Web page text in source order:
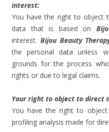
interest:
You have the right to object
data that is based on
interest. Bijou Beauty
the personal data unless
grounds for the process
rights or due to legal claims.
Your right to object to direct
You have the right to
profiling analysis made for